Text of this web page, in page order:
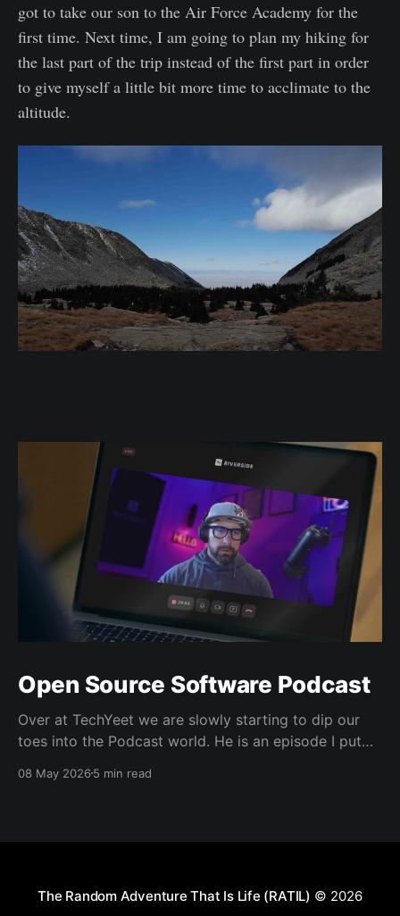
got to take our son to the Air Force Academy for the
first time. Next time, I am going to plan my hiking for
the last part of the trip instead of the first part in order
to give myself a little bit more time to acclimate to the
altitude.
Open Source Software Podcast
Over at TechYeet we are slowly starting to dip our
toes into the Podcast world. He is an episode I put
Trevor and I'm a member of TechYeet. TechYeet is a
08 May 20265 min read
The Random Adventure That Is Life (RATIL) © 2026